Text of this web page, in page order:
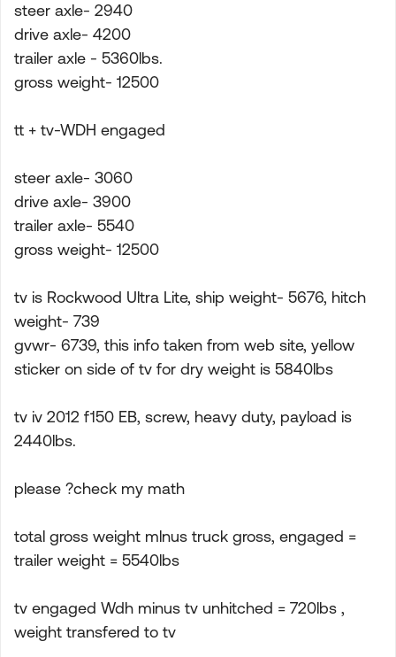
steer axle- 2940
drive axle- 4200
trailer axle - 5360lbs.
gross weight- 12500
tt + tv-WDH engaged
steer axle- 3060
drive axle- 3900
trailer axle- 5540
gross weight- 12500
tv is Rockwood Ultra Lite, ship weight- 5676, hitch
weight- 739
gvwr- 6739, this info taken from web site, yellow
sticker on side of tv for dry weight is 5840lbs
tv iv 2012 f150 EB, screw, heavy duty, payload is
2440lbs.
please ?check my math
total gross weight mlnus truck gross, engaged =
trailer weight = 5540lbs
tv engaged Wdh minus tv unhitched = 720lbs ,
weight transfered to tv